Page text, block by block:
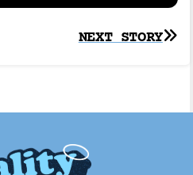
NEXT STORY